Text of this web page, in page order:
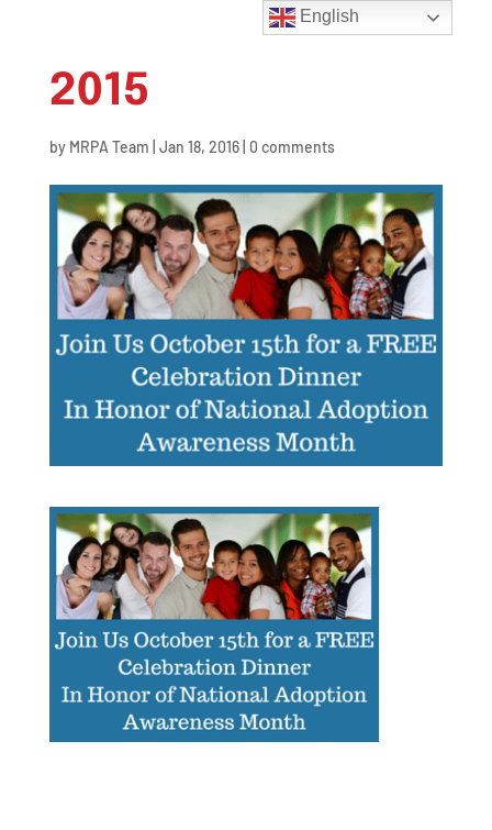
2015
by MRPA Team Jan 18, 2016| 0 comments
English